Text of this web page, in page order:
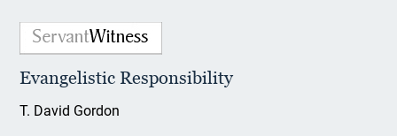
Evangelistic Responsibility
T. David Gordon